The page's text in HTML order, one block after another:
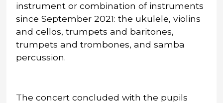
instrument or combination of instruments
since September 2021: the ukulele, violins
and cellos, trumpets and baritones,
trumpets and trombones, and samba
percussion.
The concert concluded with the pupils